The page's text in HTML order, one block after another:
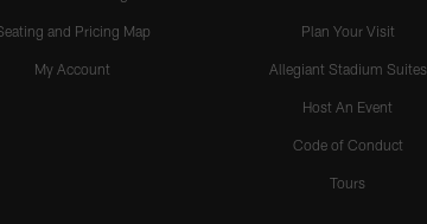
and Pricing Map
My Account
Plan Your Visit
Allegiant Stadium Suites
Host An Event
Code of Conduct
Tours